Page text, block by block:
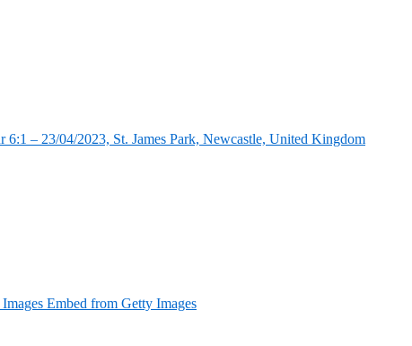
– 23/04/2023, St. James Park, Newcastle, United Kingdom
Embed from Getty Images